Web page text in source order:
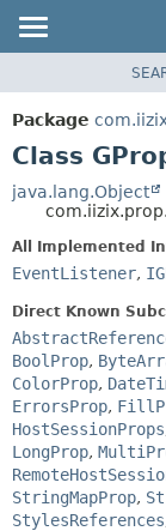
PACKAGE
CLASS
DEPRECATED
INDEX
HELP
Package
Class
java.lang.Object
All Implemented
EventListener,
Direct Known
BoolProp,
ColorProp,
ErrorsProp,
HostSessionProps
LongProp,
StringMapProp,
StylesReferences